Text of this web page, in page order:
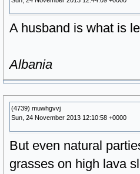
A husband is what is
Albania
(4739) muwhgvvj
Sun, 24 November 2013 12:10:58 +0000
But even natural
grasses on high lava